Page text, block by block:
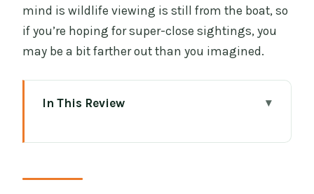
mind is wildlife viewing is still from the boat, so
if you’re hoping for super-close sightings, you
may be a bit farther out than you imagined.
In This Review